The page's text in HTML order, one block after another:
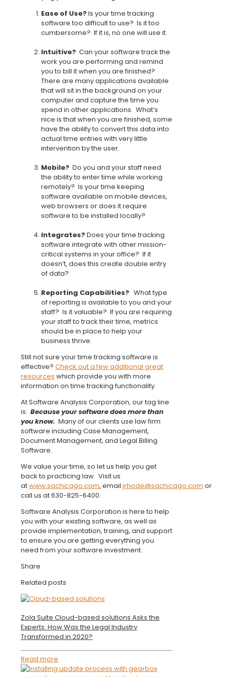
Ease of Use?Is your time tracking
software too difficult to use? Is it too
cumbersome? If it is, no one will use it.
Intuitive? Can your software track the
work you are performing and remind
you to bill it when you are finished?
There are many applications available
that will sit in the background on your
computer and capture the time you
spend in other applications. What’s
nice is that when you are finished, some
have the ability to convert this data into
actual time entries with very little
intervention by the user.
Mobile? Do you and your staff need
the ability to enter time while working
remotely? Is your time keeping
software available on mobile devices,
web browsers or does it require
software to be installed locally?
Integrates?Does your time tracking
software integrate with other mission-
critical systems in your office? If it
doesn’t, does this create double entry
of data?
Reporting Capabilities? What type
of reporting is available to you and your
staff? Is it valuable? If you are requiring
your staff to track their time, metrics
should be in place to help your
business thrive.
Still not sure your time tracking software is
effective? Check out a few additional great
resources which provide you with more
information on time tracking functionality.
At Software Analysis Corporation, our tag line
is: Because your software does more than
you know. Many of our clients use law firm
software including Case Management,
Document Management, and Legal Billing
Software.
We value your time, so let us help you get
back to practicing law. Visit us
atwww.sachicago.com, email jrhode@sachicago.com or
call us at 630-825-6400.
Software Analysis Corporation is here to help
you with your existing software, as well as
provide implementation, training, and support
to ensure you are getting everything you
need from your software investment.
Share
Related posts
Zola Suite Cloud-based solutions Asks the
Experts: How Was the Legal Industry
Transformed in 2020?
Read more